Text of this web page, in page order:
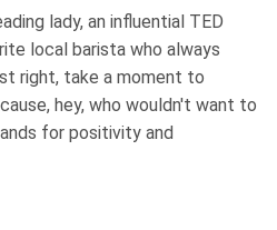
lady, an influential TED
local barista who always
right, take a moment to
hey, who wouldn't want to
for positivity and